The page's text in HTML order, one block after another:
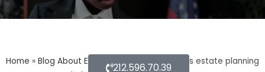
Home » Blog About Estate Planning »How does estate planning
212.596.70.39